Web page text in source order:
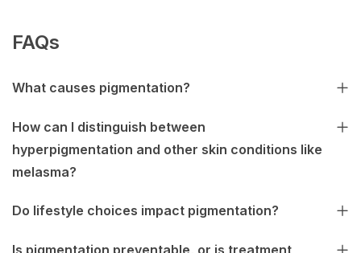
FAQs
What causes pigmentation?
How can I distinguish between
hyperpigmentation and other skin conditions like
melasma?
Do lifestyle choices impact pigmentation?